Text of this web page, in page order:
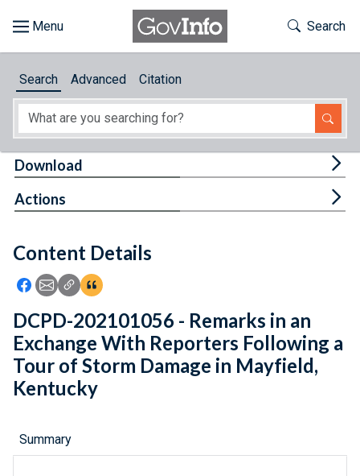
About
Feedback
Toggle
Search
Search Advanced Citation
Content Details
Icon: Share using Facebook
Icon: Share using Email
Icon: Copy Link URL
Icon:View Citations
Download
Actions
DCPD-202101056 - Remarks in an
Exchange With Reporters Following a
Tour of Storm Damage in Mayfield,
Kentucky
Summary